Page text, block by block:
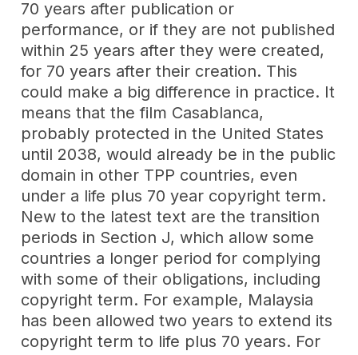
70 years after publication or
performance, or if they are not published
within 25 years after they were created,
for 70 years after their creation. This
could make a big difference in practice. It
means that the film Casablanca,
probably protected in the United States
until 2038, would already be in the public
domain in other TPP countries, even
under a life plus 70 year copyright term.
New to the latest text are the transition
periods in Section J, which allow some
countries a longer period for complying
with some of their obligations, including
copyright term. For example, Malaysia
has been allowed two years to extend its
copyright term to life plus 70 years. For